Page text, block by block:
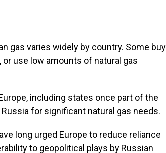
gas varies widely by country. Some buy
or use low amounts of natural gas
including states once part of the
for significant natural gas needs.
long urged Europe to reduce reliance
to geopolitical plays by Russian